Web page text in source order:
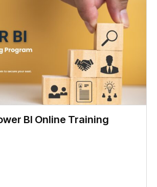
BI Online Training